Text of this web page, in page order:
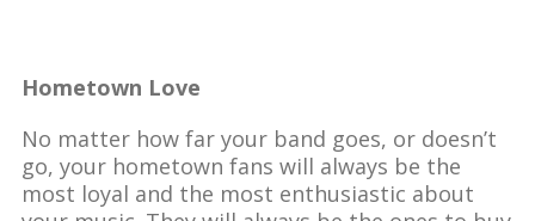
Hometown Love
No matter how far your band goes, or doesn’t
go, your hometown fans will always be the
most loyal and the most enthusiastic about